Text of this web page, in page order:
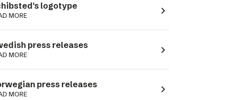
logotype
MORE navigate_next
press releases
MORE navigate_next
press releases
MORE navigate_next